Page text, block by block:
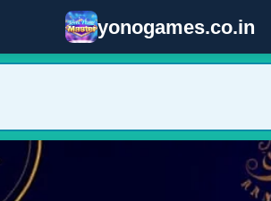
yonogames.co.in